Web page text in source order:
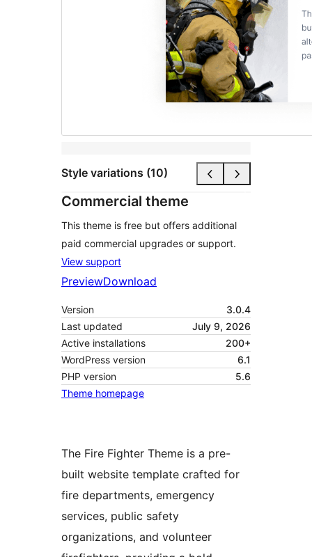
Style variations (10)
Commercial theme
This theme is free but offers additional
paid commercial upgrades or support.
View support
PreviewDownload
Version
3.0.4
Last updated
July 9, 2026
Active installations
200+
WordPress version
6.1
PHP version
5.6
Theme homepage
The Fire Fighter Theme is a pre-
built website template crafted for
fire departments, emergency
services, public safety
organizations, and volunteer